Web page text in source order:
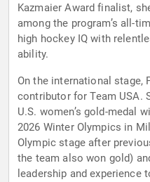
Kazmaier Award finalist,
among the program’s all-
high hockey IQ with
ability.
On the international stage,
contributor for Team USA.
U.S. women’s gold-medal
2026 Winter Olympics in
Olympic stage after
the team also won gold)
leadership and experience